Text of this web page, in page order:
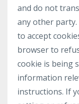
and do not
any other
to accept
browser to
cookie is being
information
instructions. If